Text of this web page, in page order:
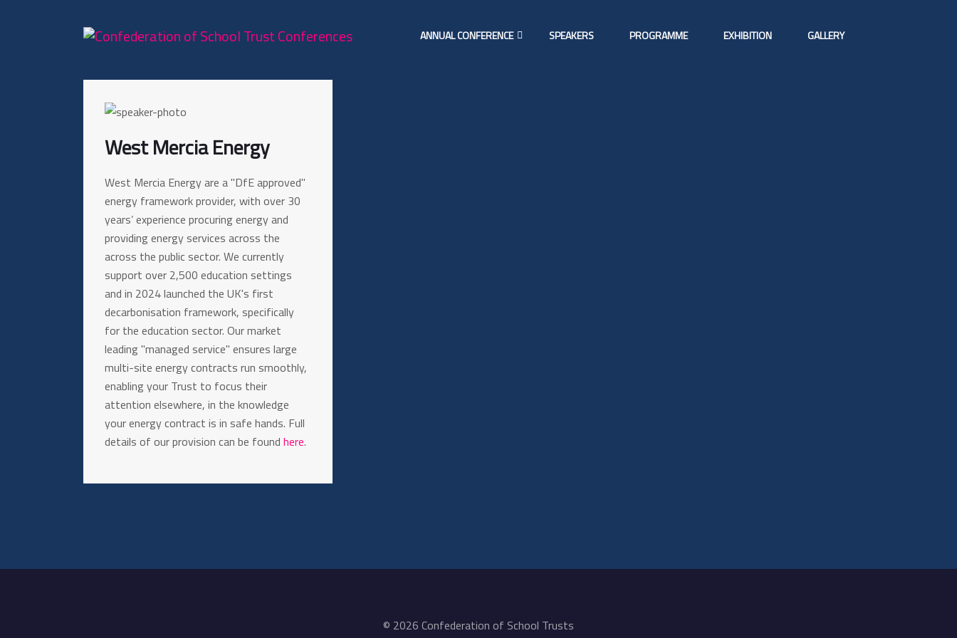
ANNUAL CONFERENCE SPEAKERS PROGRAMME EXHIBITION GALLERY
West Mercia Energy
West Mercia Energy are a "DfE approved"
energy framework provider, with over 30
years’ experience procuring energy and
providing energy services across the
across the public sector. We currently
support over 2,500 education settings
and in 2024 launched the UK's first
decarbonisation framework, specifically
for the education sector. Our market
leading "managed service" ensures large
multi-site energy contracts run smoothly,
enabling your Trust to focus their
attention elsewhere, in the knowledge
your energy contract is in safe hands. Full
details of our provision can be found here.
© 2026 Confederation of School Trusts